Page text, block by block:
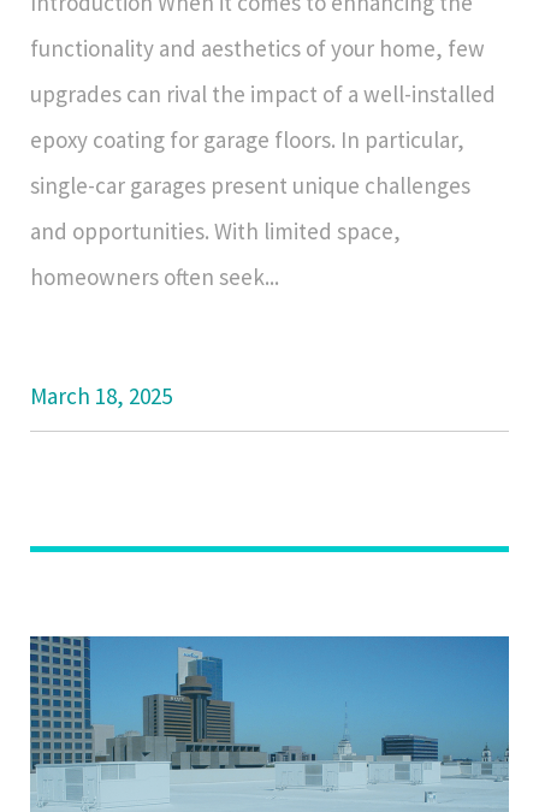
functionality and aesthetics of your home, few
upgrades can rival the impact of a well-installed
epoxy coating for garage floors. In particular,
single-car garages present unique challenges
and opportunities. With limited space,
homeowners often seek...
March 18, 2025